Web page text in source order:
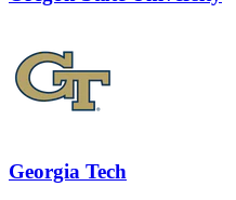
Georgia Tech